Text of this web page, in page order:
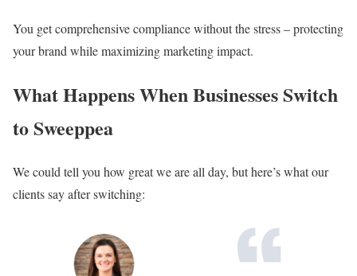
You get comprehensive compliance without the stress – protecting
your brand while maximizing marketing impact.
What Happens When Businesses Switch
to Sweeppea
We could tell you how great we are all day, but here’s what our
clients say after switching: